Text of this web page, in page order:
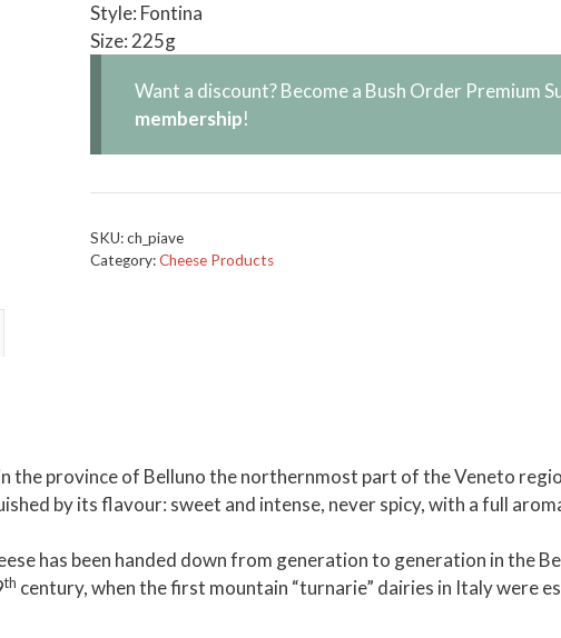
Style: Fontina
Size: 225g
Want a discount? Become a Bush Order Premium
membership!
SKU:ch_piave
Category:Cheese Products
in the province of Belluno the northernmost part of the Veneto
by its flavour: sweet and intense, never spicy, with a full
has been handed down from generation to generation in the
th century, when the first mountain “turnarie” dairies in Italy were